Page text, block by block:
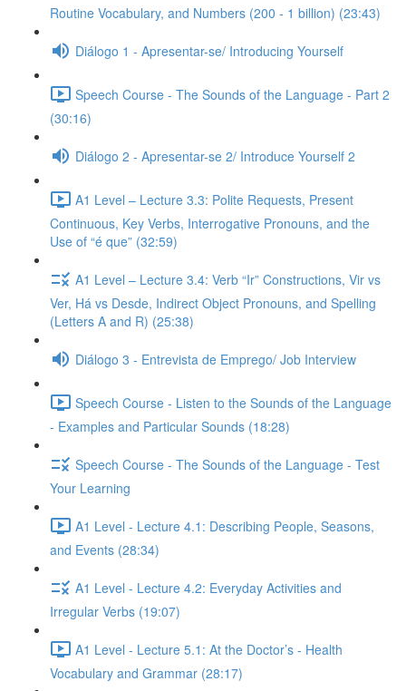
Routine Vocabulary, and Numbers (200 - 1 billion) (23:43)
Diálogo 1 - Apresentar-se/ Introducing Yourself
Speech Course - The Sounds of the Language - Part 2
(30:16)
Diálogo 2 - Apresentar-se 2/ Introduce Yourself 2
A1 Level – Lecture 3.3: Polite Requests, Present
Continuous, Key Verbs, Interrogative Pronouns, and the
Use of “é que” (32:59)
A1 Level – Lecture 3.4: Verb “Ir” Constructions, Vir vs
Ver, Há vs Desde, Indirect Object Pronouns, and Spelling
(Letters A and R) (25:38)
Diálogo 3 - Entrevista de Emprego/ Job Interview
Speech Course - Listen to the Sounds of the Language
- Examples and Particular Sounds (18:28)
Speech Course - The Sounds of the Language - Test
Your Learning
A1 Level - Lecture 4.1: Describing People, Seasons,
and Events (28:34)
A1 Level - Lecture 4.2: Everyday Activities and
Irregular Verbs (19:07)
A1 Level - Lecture 5.1: At the Doctor’s - Health
Vocabulary and Grammar (28:17)